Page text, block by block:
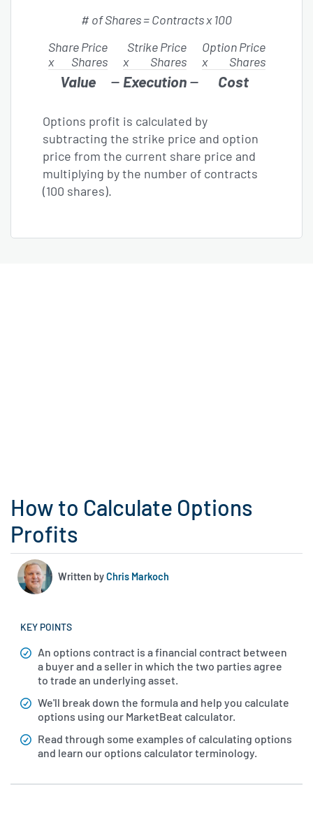
# ofShares =Contracts x 100
Share Price
x
Shares
Value −
Strike Price
x
Shares
Execution −
Option Price
x
Shares
Cost
Options profit is calculated by
subtracting the strike price and option
price from the current share price and
multiplying by the number of contracts
(100 shares).
How to Calculate Options
Profits
Written byChris Markoch
KEY POINTS
An options contract is a financial contract between
a buyer and a seller in which the two parties agree
to trade an underlying asset.
We'll break down the formula and help you calculate
options using our MarketBeat calculator.
Read through some examples of calculating options
and learn our options calculator terminology.